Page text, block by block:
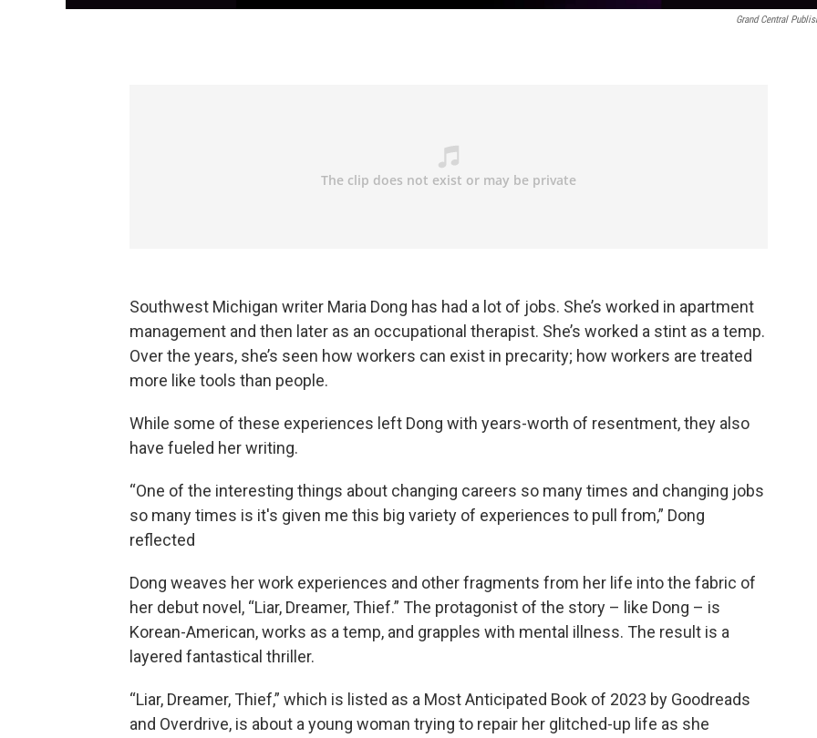
Grand Central
Southwest Michigan writer Maria Dong has had a lot of jobs. She’s worked in apartment
management and then later as an occupational therapist. She’s worked a stint as a temp.
Over the years, she’s seen how workers can exist in precarity; how workers are treated
more like tools than people.
While some of these experiences left Dong with years-worth of resentment, they also
have fueled her writing.
“One of the interesting things about changing careers so many times and changing jobs
so many times is it's given me this big variety of experiences to pull from,” Dong
reflected
Dong weaves her work experiences and other fragments from her life into the fabric of
her debut novel, “Liar, Dreamer, Thief.” The protagonist of the story – like Dong – is
Korean-American, works as a temp, and grapples with mental illness. The result is a
layered fantastical thriller.
“Liar, Dreamer, Thief,” which is listed as a Most Anticipated Book of 2023 by Goodreads
and Overdrive, is about a young woman trying to repair her glitched-up life as she